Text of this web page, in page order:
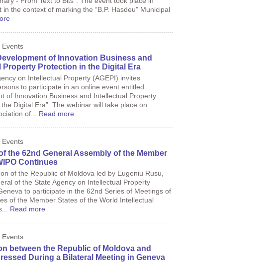
in the context of marking the “B.P. Hasdeu” Municipal
Events
of Innovation Business and
Property Protection in the Digital Era
on Intellectual Property (AGEPI) invites
to participate in an online event entitled
of Innovation Business and Intellectual Property
Digital Era”. The webinar will take place on
of... Read more
Events
the 62nd General Assembly of the Member
Continues
of the Republic of Moldova led by Eugeniu Rusu,
of the State Agency on Intellectual Property
to participate in the 62nd Series of Meetings of
of the Member States of the World Intellectual
Read more
Events
between the Republic of Moldova and
During a Bilateral Meeting in Geneva